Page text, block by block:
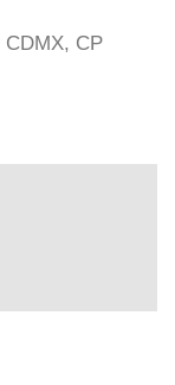
CDMX, CP